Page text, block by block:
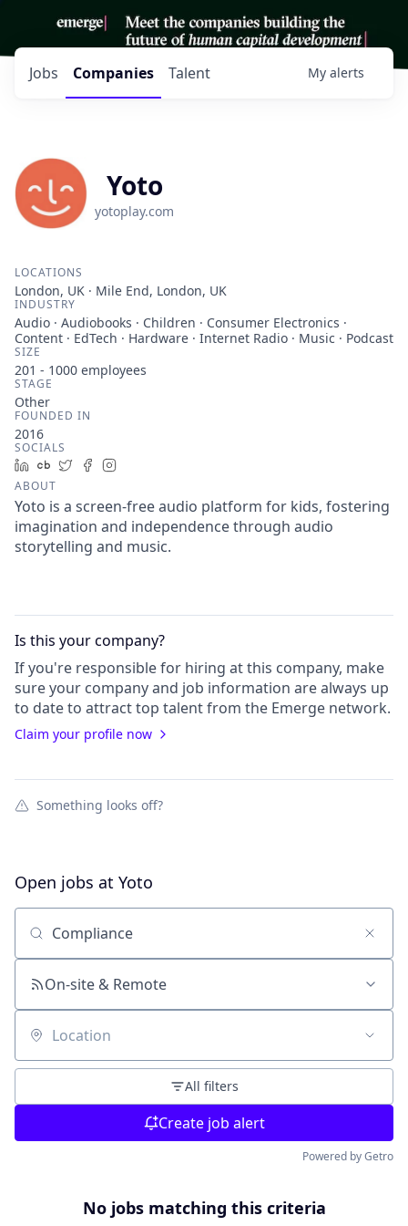
Jobs Companies Talent My alerts
Yoto
yotoplay.com
LOCATIONS
London, UK · Mile End, London, UK
INDUSTRY
Audio · Audiobooks · Children · Consumer Electronics ·
Content · EdTech · Hardware · Internet Radio · Music · Podcast
SIZE
201 - 1000 employees
STAGE
Other
FOUNDED IN
2016
SOCIALS
LinkedIn
Crunchbase
TwitterFacebook
ABOUT
Yoto is a screen-free audio platform for kids, fostering
imagination and independence through audio
storytelling and music.
Is this yourcompany?
If you're responsible for hiring at this company, make
sure your companyand job information are always up
to date to attract top talent from the Emerge network.
Claim your profile now
Something looks off?
Open jobs at Yoto
Search by title or keyword
On-site & Remote
Location
All filters
Create job alert
Powered by Getro
No jobs matching this criteria